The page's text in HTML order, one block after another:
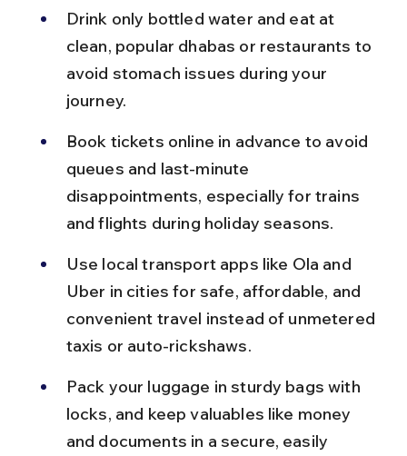
Drink only bottled water and eat at
clean, popular dhabas or restaurants to
avoid stomach issues during your
journey.
Book tickets online in advance to avoid
queues and last-minute
disappointments, especially for trains
and flights during holiday seasons.
Use local transport apps like Ola and
Uber in cities for safe, affordable, and
convenient travel instead of unmetered
taxis or auto-rickshaws.
Pack your luggage in sturdy bags with
locks, and keep valuables like money
and documents in a secure, easily